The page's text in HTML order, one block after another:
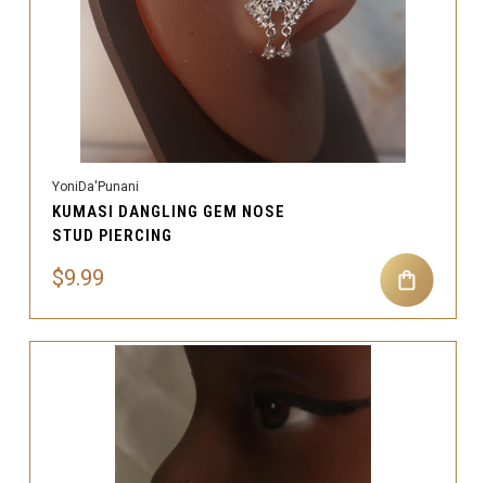
YoniDa'Punani
KUMASI DANGLING GEM NOSE
STUD PIERCING
$9.99